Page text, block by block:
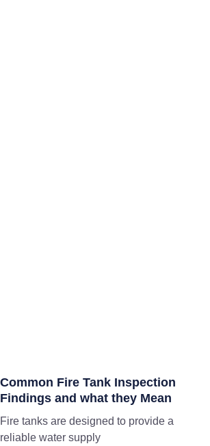
Common Fire Tank Inspection
Findings and what they Mean
Fire tanks are designed to provide a
reliable water supply